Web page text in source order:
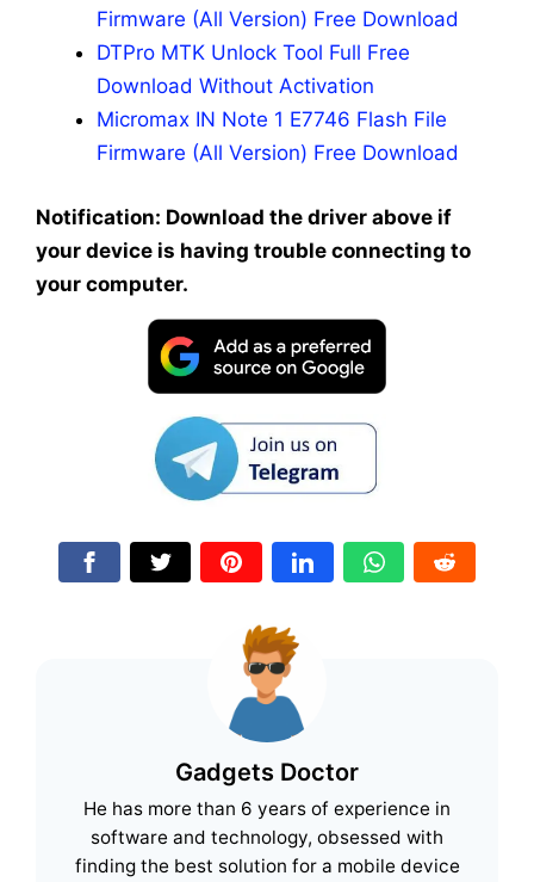
Firmware (All Version) Free Download
DTPro MTK Unlock Tool Full Free
Download Without Activation
Micromax IN Note 1 E7746 Flash File
Firmware (All Version) Free Download
Notification: Download the driver above if
your device is having trouble connecting to
your computer.
Gadgets Doctor
He has more than 6 years of experience in
software and technology, obsessed with
finding the best solution for a mobile device